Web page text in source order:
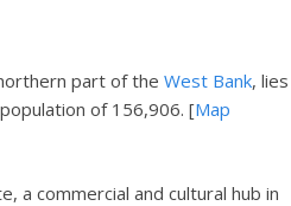
part of theWest Bank, lies
of 156,906. [Map
a commercial and cultural hub in